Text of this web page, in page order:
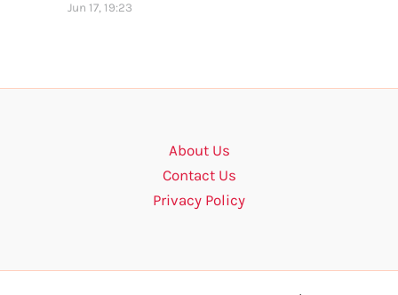
Jun 17, 19:23
About Us
Contact Us
Privacy Policy